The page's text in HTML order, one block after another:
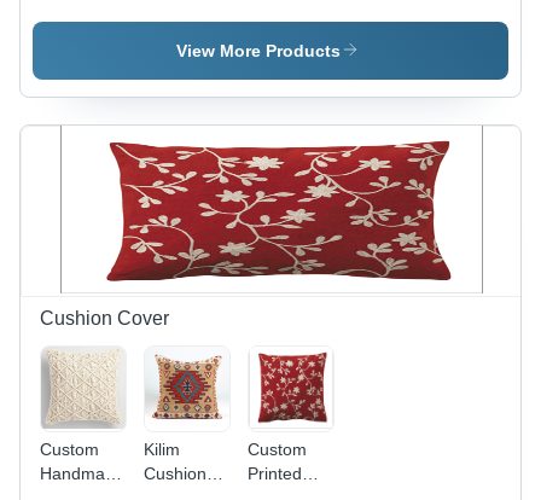
Material:
Material:
Woven
Woven
Back
View More Products
Cushion Cover
Custom
Handmade
Kilim
Cushion
Custom
Printed